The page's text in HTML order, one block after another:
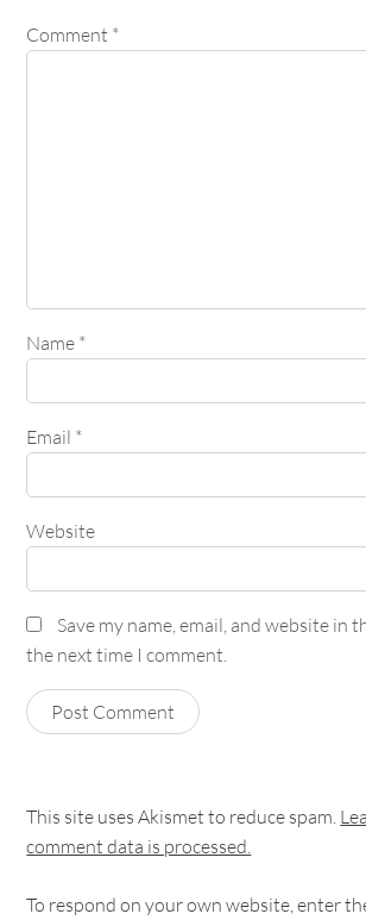
Comment *
Name *
Email *
Website
Save my name, email, and website in
the next time I comment.
This site uses Akismet to reduce spam.
comment data is processed.
To respond on your own website, enter